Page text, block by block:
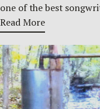
one of the best
Read More